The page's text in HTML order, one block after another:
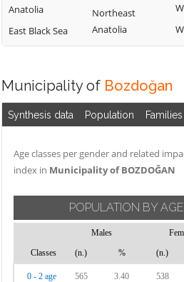
Anatolia
East Black Sea
Northeast
Anatolia
Municipality of Bozdoğan
Synthesis data Population Families
Age classes per gender and related
index in Municipality of BOZDOĞAN
POPULATION BY AGE
Males
Classes
(n.) % (n.)
0 - 2 age 565 3.40 538